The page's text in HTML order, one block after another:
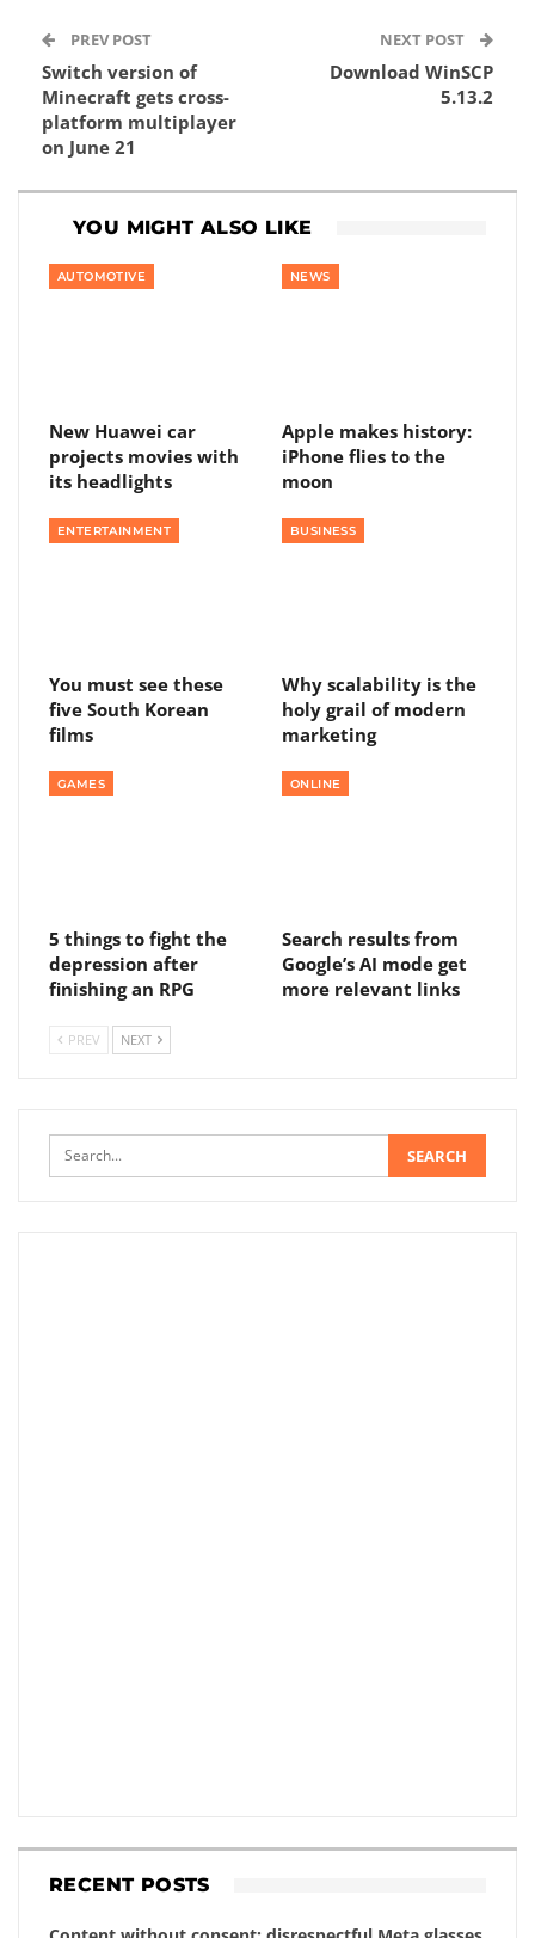
PREV POST
Switch version of
Minecraft gets cross-
platform multiplayer
on June 21
NEXT POST
Download WinSCP
5.13.2
YOU MIGHT ALSO LIKE
AUTOMOTIVE
New Huawei car
projects movies with
its headlights
NEWS
Apple makes history:
iPhone flies to the
moon
ENTERTAINMENT
You must see these
five South Korean
films
BUSINESS
Why scalability is the
holy grail of modern
marketing
GAMES
5 things to fight the
depression after
finishing an RPG
ONLINE
Search results from
Google’s AI mode get
more relevant links
PREV NEXT
RECENT POSTS